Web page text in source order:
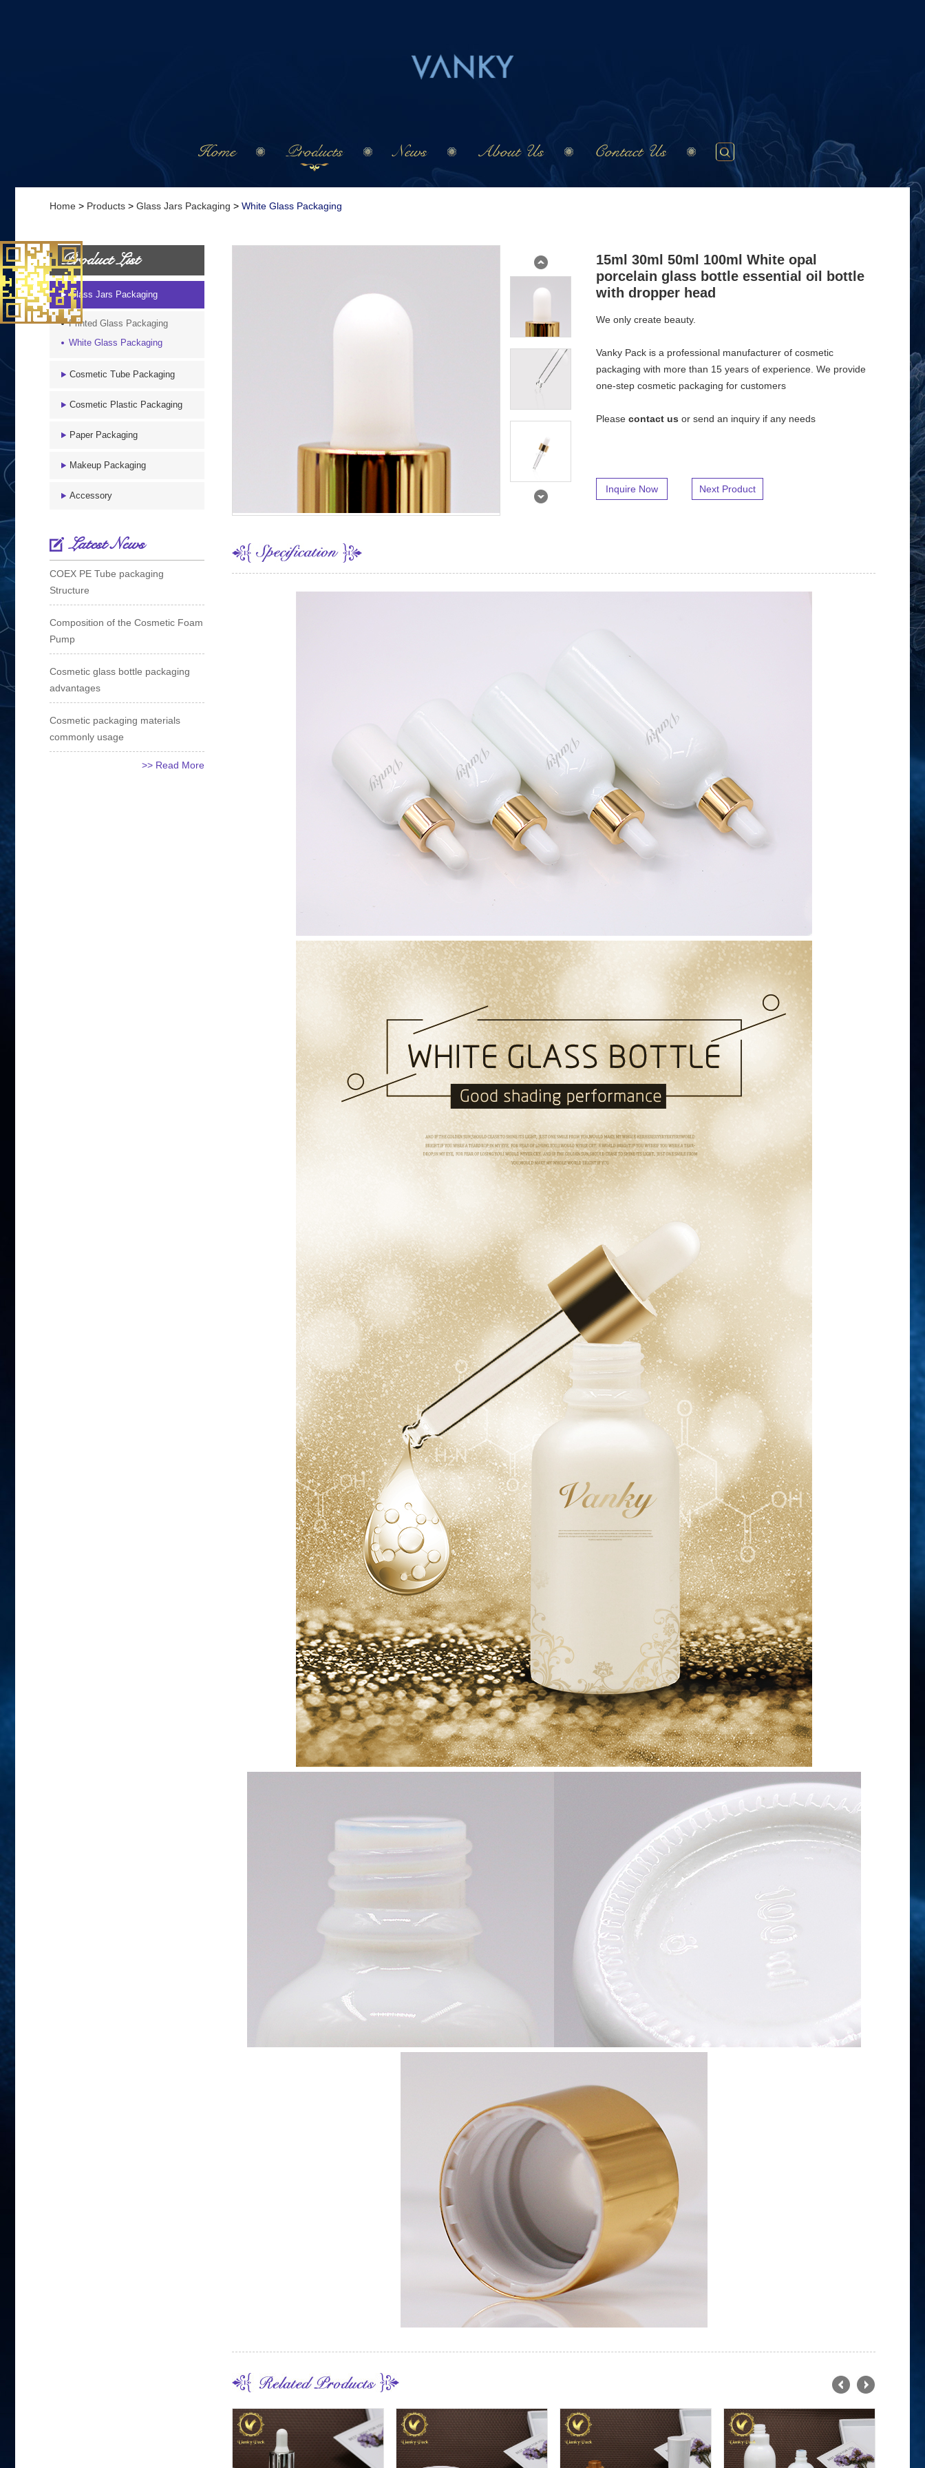
Home Products News About Us Contact Us
Home > Products > Glass Jars Packaging > White Glass Packaging
15ml 30ml 50ml 100ml White opal
porcelain glass bottle essential oil bottle
with dropper head
We only create beauty.
Vanky Pack is a professional manufacturer of cosmetic
packaging with more than 15 years of experience. We provide
one-step cosmetic packaging for customers
Please contact us or send an inquiry if any needs
Inquire Now Next Product
Product List
Glass Jars Packaging
Printed Glass Packaging
White Glass Packaging
Cosmetic Tube Packaging
Cosmetic Plastic Packaging
Paper Packaging
Makeup Packaging
Accessory
Latest News
COEX PE Tube packaging
Structure
Composition of the Cosmetic Foam
Pump
Cosmetic glass bottle packaging
advantages
Cosmetic packaging materials
commonly usage
>> Read More